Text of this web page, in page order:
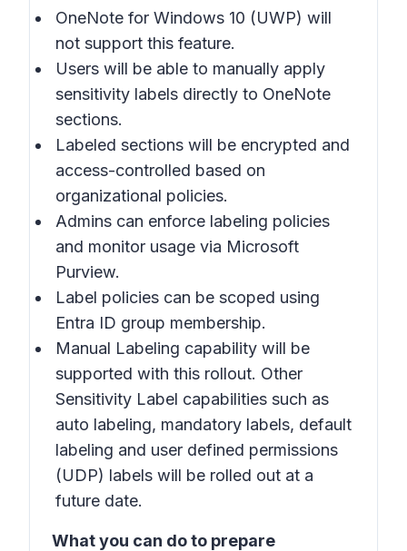
OneNote for Windows 10 (UWP) will
not support this feature.
Users will be able to manually apply
sensitivity labels directly to OneNote
sections.
Labeled sections will be encrypted and
access-controlled based on
organizational policies.
Admins can enforce labeling policies
and monitor usage via Microsoft
Purview.
Label policies can be scoped using
Entra ID group membership.
Manual Labeling capability will be
supported with this rollout. Other
Sensitivity Label capabilities such as
auto labeling, mandatory labels, default
labeling and user defined permissions
(UDP) labels will be rolled out at a
future date.
What you can do to prepare